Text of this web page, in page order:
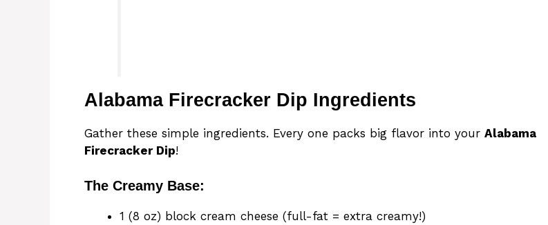
Alabama Firecracker Dip Ingredients
Gather these simple ingredients. Every one packs big flavor into your Alabama
Firecracker Dip!
The Creamy Base:
1 (8 oz) block cream cheese (full-fat = extra creamy!)